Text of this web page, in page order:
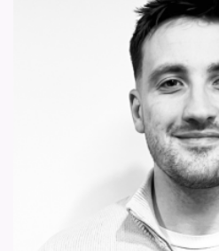
matthew.makranczy@forsythbarnes.com